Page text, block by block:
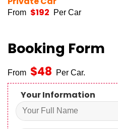
From $192 Per Car
Booking Form
From $48 Per Car.
Your Information